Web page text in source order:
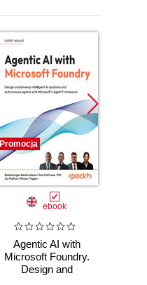
Promocja
ebook
Agentic AI with
Microsoft Foundry.
Design and